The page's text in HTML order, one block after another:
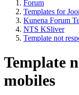
Forum
Templates for
Kunena Forum
NTS KSliver
Template not
Template
mobiles